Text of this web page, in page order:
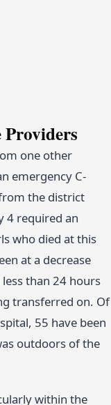
one other
emergency C-
the district
4 required an
who died at this
at a decrease
than 24 hours
transferred on. Of
55 have been
outdoors of the
within the